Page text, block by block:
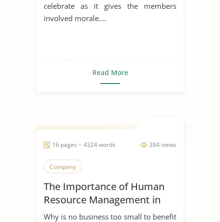
celebrate as it gives the members
involved morale....
Read More
284 views
16 pages ~ 4324 words
Company
The Importance of Human
Resource Management in
Start Ups
Why is no business too small to benefit